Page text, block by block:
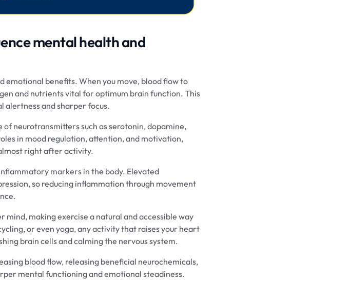
mental health and
emotional benefits. When you move, blood flow to
and nutrients vital for optimum brain function. This
alertness and sharper focus.
neurotransmitters such as serotonin, dopamine,
in mood regulation, attention, and motivation,
right after activity.
markers in the body. Elevated
so reducing inflammation through movement
making exercise a natural and accessible way
or even yoga, any activity that raises your heart
brain cells and calming the nervous system.
blood flow, releasing beneficial neurochemicals,
mental functioning and emotional steadiness.